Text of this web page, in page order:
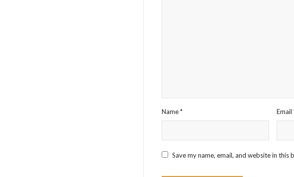
Name* Email
Save my name, email, and website in